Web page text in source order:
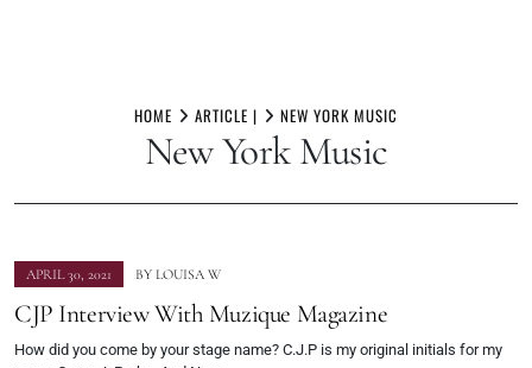
HOME ARTICLE | NEW YORK MUSIC
New York Music
APRIL 30, 2021 BY LOUISA W
CJP Interview With Muzique Magazine
How did you come by your stage name? C.J.P is my original initials for my